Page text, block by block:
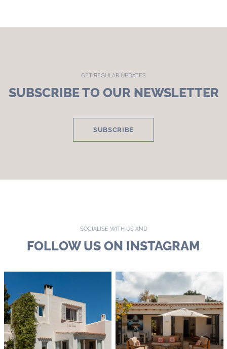
GET REGULAR UPDATES
SUBSCRIBE TO OUR NEWSLETTER
SUBSCRIBE
SOCIALISE WITH US AND
FOLLOW US ON INSTAGRAM